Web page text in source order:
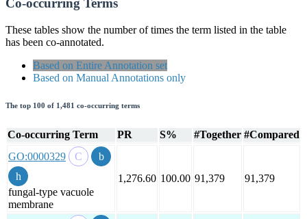
Co-occurring Terms
These tables show the number of times the term listed in the table
has been co-annotated.
Based on Entire Annotation set
Based on Manual Annotations only
The top 100 of 1,481 co-occurring terms
Co-occurring Term PR S% #Together #Compared
GO:0000329
fungal-type vacuole
membrane
1,276.60 100.00 91,379 91,379